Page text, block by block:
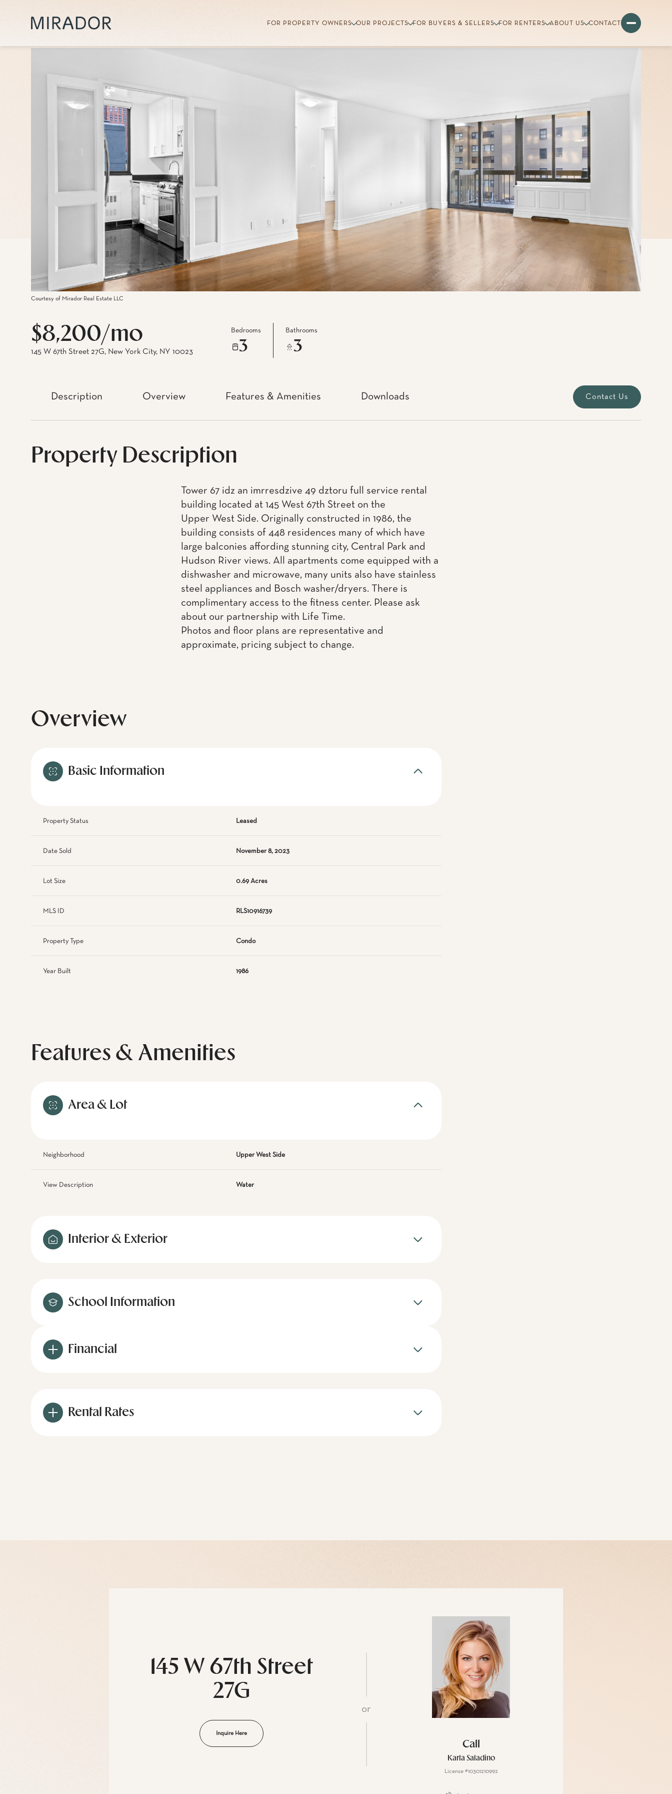
FOR PROPERTY OWNERS OUR PROJECTS FOR BUYERS & SELLERS FOR RENTERS ABOUT US CONTACT
Courtesy of Mirador Real Estate LLC
$8,200/mo
145 W 67th Street 27G, New York City, NY 10023
Bedrooms
3
Bathrooms
3
Description Overview Features & Amenities Downloads Contact Us
Property Description
Tower 67 idz an imrresdzive 49 dztoru full service rental
building located at 145 West 67th Street on the
Upper West Side. Originally constructed in 1986, the
building consists of 448 residences many of which have
large balconies affording stunning city, Central Park and
Hudson River views. All apartments come equipped with a
dishwasher and microwave, many units also have stainless
steel appliances and Bosch washer/dryers. There is
complimentary access to the fitness center. Please ask
about our partnership with Life Time.
Photos and floor plans are representative and
approximate, pricing subject to change.
Overview
Basic Information
Property Status Leased
Date Sold November 8, 2023
Lot Size 0.69 Acres
MLS ID RLS10916739
Property Type Condo
Year Built 1986
Features & Amenities
Area & Lot
Neighborhood Upper West Side
View Description Water
Interior & Exterior
School Information
Financial
Rental Rates
145 W 67th Street
27G
Inquire Here
or
Call
Karla Saladino
License #10301210992